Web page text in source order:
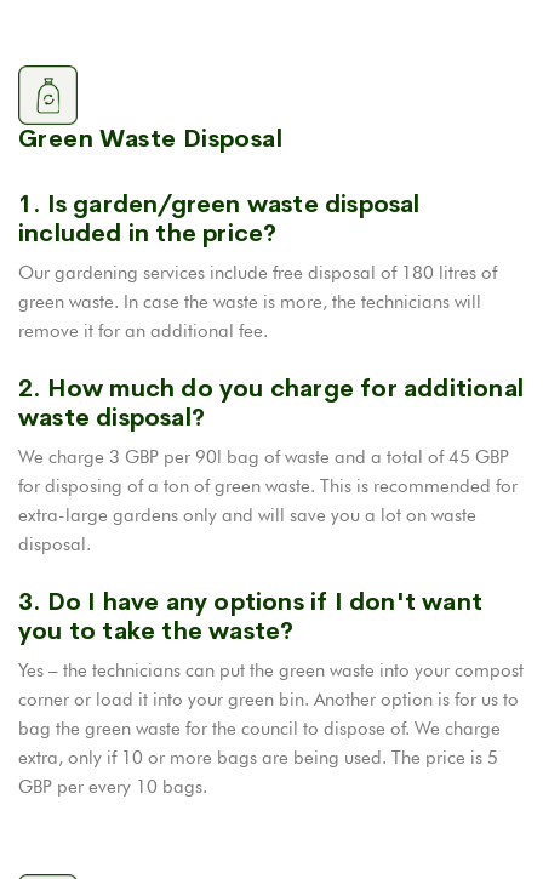
Green Waste Disposal
1. Is garden/green waste disposal
included in the price?
Our gardening services include free disposal of 180 litres of
green waste. In case the waste is more, the technicians will
remove it for an additional fee.
2. How much do you charge for additional
waste disposal?
We charge 3 GBP per 90l bag of waste and a total of 45 GBP
for disposing of a ton of green waste. This is recommended for
extra-large gardens only and will save you a lot on waste
disposal.
3. Do I have any options if I don't want
you to take the waste?
Yes – the technicians can put the green waste into your compost
corner or load it into your green bin. Another option is for us to
bag the green waste for the council to dispose of. We charge
extra, only if 10 or more bags are being used. The price is 5
GBP per every 10 bags.